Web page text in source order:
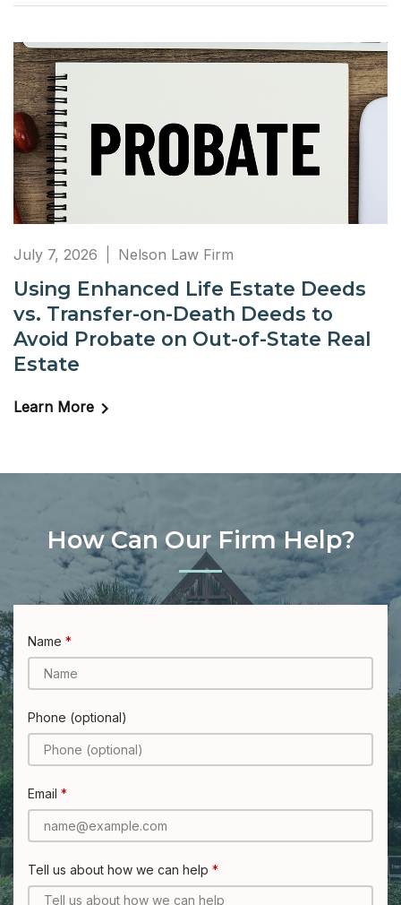
July 7, 2026 Nelson Law Firm
Using Enhanced Life Estate Deeds
vs. Transfer-on-Death Deeds to
Avoid Probate on Out-of-State Real
Estate
Learn More
How Can Our Firm Help?
Name
Phone (optional)
Email
Tell us about how we can help